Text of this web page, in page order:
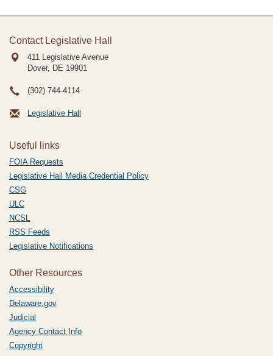
Contact Legislative Hall
411 Legislative Avenue
Dover, DE 19901
(302) 744-4114
Legislative Hall
Useful links
FOIA Requests
Legislative Hall Media Credential Policy
CSG
ULC
NCSL
RSS Feeds
Legislative Notifications
Other Resources
Accessibility
Delaware.gov
Judicial
Agency Contact Info
Copyright